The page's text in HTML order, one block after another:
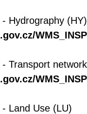
Hydrography (HY)
Transport
Land Use (LU)